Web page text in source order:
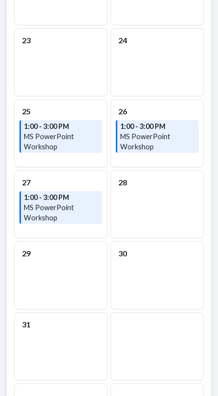
23 24
25
1:00 - 3:00 PM
MS PowerPoint
Workshop
26
1:00 - 3:00 PM
MS PowerPoint
Workshop
27
1:00 - 3:00 PM
MS PowerPoint
Workshop
28
29 30
31